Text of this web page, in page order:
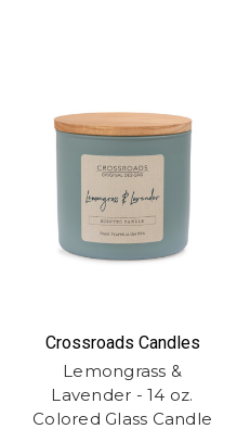
Crossroads Candles
Lemongrass &
Lavender - 14 oz.
Colored Glass Candle